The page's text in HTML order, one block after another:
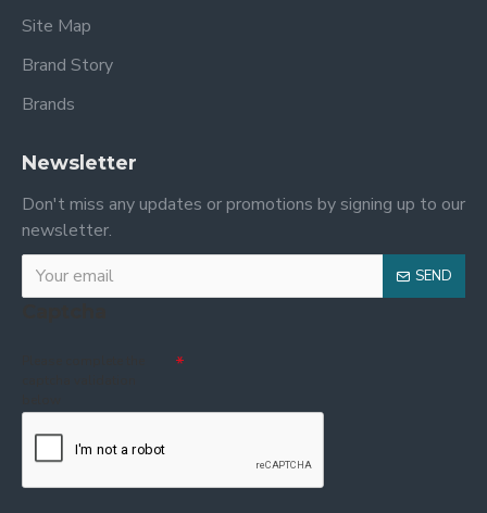
Site Map
Brand Story
Brands
Newsletter
Don't miss any updates or promotions by signing up to our
newsletter.
SEND